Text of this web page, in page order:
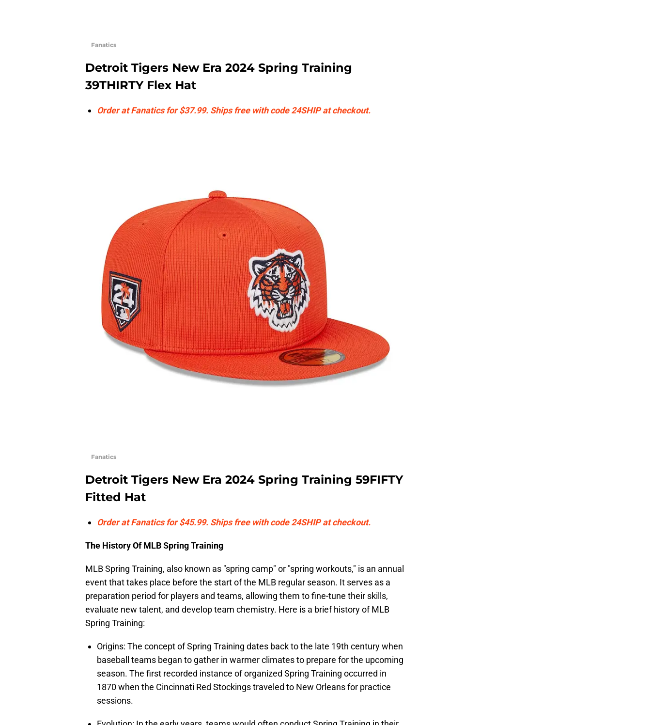
Fanatics
Detroit Tigers New Era 2024 Spring Training
39THIRTY Flex Hat
Order at Fanatics for $37.99. Ships free with code 24SHIP at checkout.
Fanatics
Detroit Tigers New Era 2024 Spring Training 59FIFTY
Fitted Hat
Order at Fanatics for $45.99. Ships free with code 24SHIP at checkout.
The History Of MLB Spring Training
MLB Spring Training, also known as "spring camp" or "spring workouts," is an annual
event that takes place before the start of the MLB regular season. It serves as a
preparation period for players and teams, allowing them to fine-tune their skills,
evaluate new talent, and develop team chemistry. Here is a brief history of MLB
Spring Training:
Origins: The concept of Spring Training dates back to the late 19th century when
baseball teams began to gather in warmer climates to prepare for the upcoming
season. The first recorded instance of organized Spring Training occurred in
1870 when the Cincinnati Red Stockings traveled to New Orleans for practice
sessions.